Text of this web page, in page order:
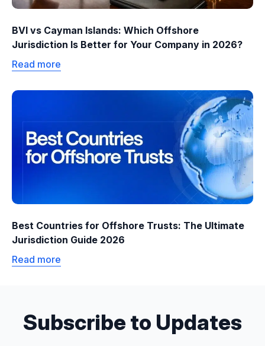
BVI vs Cayman Islands: Which Offshore
Jurisdiction Is Better for Your Company in 2026?
Read more
Best Countries for Offshore Trusts: The Ultimate
Jurisdiction Guide 2026
Read more
Subscribe to Updates